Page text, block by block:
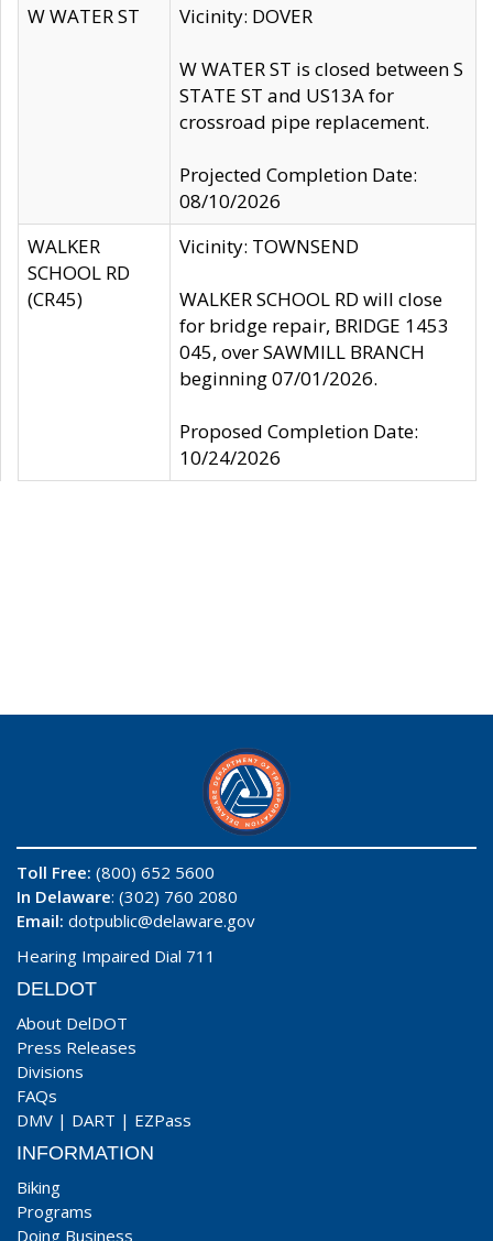
W WATER ST
Vicinity: DOVER
W WATER ST is closed between S
STATE ST and US13A for
crossroad pipe replacement.
Projected Completion Date:
08/10/2026
WALKER
SCHOOL RD
(CR45)
Vicinity: TOWNSEND
WALKER SCHOOL RD will close
for bridge repair, BRIDGE 1453
045, over SAWMILL BRANCH
beginning 07/01/2026.
Proposed Completion Date:
10/24/2026
Toll Free: (800) 652 5600
In Delaware: (302) 760 2080
Email: dotpublic@delaware.gov
Hearing Impaired Dial 711
DELDOT
About DelDOT
Press Releases
Divisions
FAQs
DMV | DART | EZPass
INFORMATION
Biking
Programs
Doing Business